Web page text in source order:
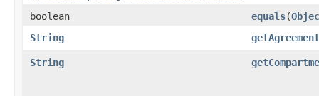
boolean equals​(
String
String